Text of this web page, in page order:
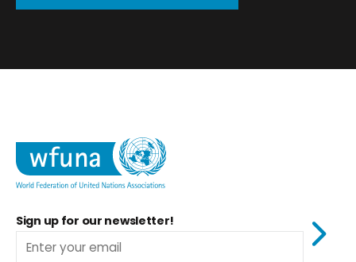
Sign up for our newsletter!